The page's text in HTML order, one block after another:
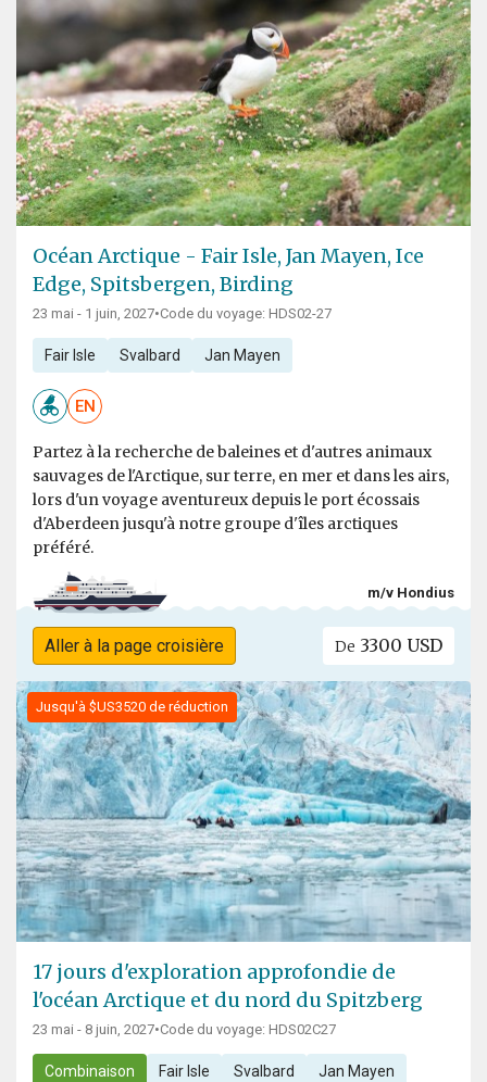
Océan Arctique - Fair Isle, Jan Mayen, Ice
Edge, Spitsbergen, Birding
23 mai - 1 juin, 2027•Code du voyage: HDS02-27
Fair Isle Svalbard Jan Mayen
EN
Partez à la recherche de baleines et d'autres animaux
sauvages de l'Arctique, sur terre, en mer et dans les airs,
lors d'un voyage aventureux depuis le port écossais
d'Aberdeen jusqu'à notre groupe d'îles arctiques
préféré.
m/v Hondius
Aller à la page croisière De 3300 USD
Jusqu'à $US3520 de réduction
17 jours d'exploration approfondie de
l'océan Arctique et du nord du Spitzberg
23 mai - 8 juin, 2027•Code du voyage: HDS02C27
Combinaison Fair Isle Svalbard Jan Mayen